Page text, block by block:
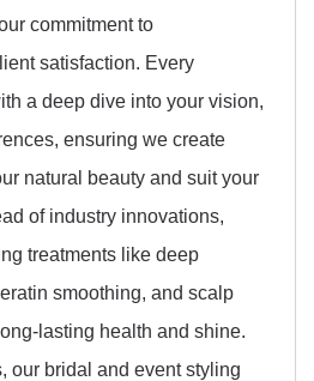
commitment to
satisfaction. Every
a deep dive into your vision,
ensuring we create
natural beauty and suit your
of industry innovations,
treatments like deep
smoothing, and scalp
lasting health and shine.
our bridal and event styling